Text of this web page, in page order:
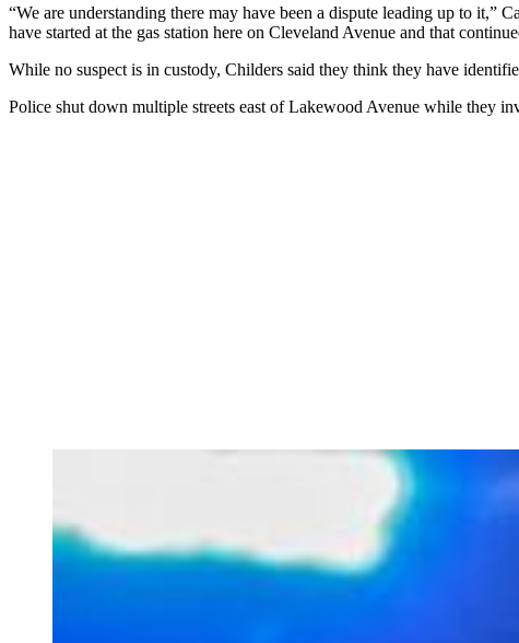
“We are understanding there may have been a dispute leading up to it,”
have started at the gas station here on Cleveland Avenue and that
While no suspect is in custody, Childers said they think they have
Police shut down multiple streets east of Lakewood Avenue while they